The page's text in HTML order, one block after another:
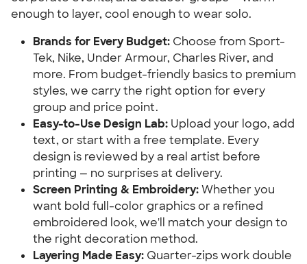
enough to layer, cool enough to wear solo.
Brands for Every Budget: Choose from Sport-
Tek, Nike, Under Armour, Charles River, and
more. From budget-friendly basics to premium
styles, we carry the right option for every
group and price point.
Easy-to-Use Design Lab: Upload your logo, add
text, or start with a free template. Every
design is reviewed by a real artist before
printing — no surprises at delivery.
Screen Printing & Embroidery:Whether you
want bold full-color graphics or a refined
embroidered look, we'll match your design to
the right decoration method.
Layering Made Easy: Quarter-zips work double